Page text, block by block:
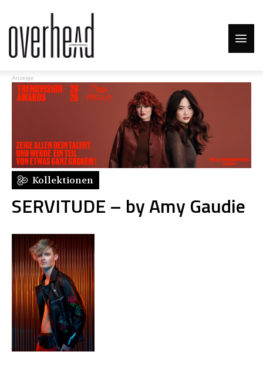
Anzeige
Kollektionen
SERVITUDE – by Amy Gaudie